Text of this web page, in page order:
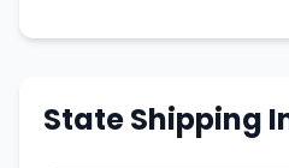
State Shipping